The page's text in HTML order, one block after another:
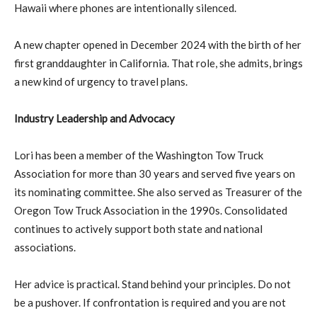
Hawaii where phones are intentionally silenced.
A new chapter opened in December 2024 with the birth of her
first granddaughter in California. That role, she admits, brings
a new kind of urgency to travel plans.
Industry Leadership and Advocacy
Lori has been a member of the Washington Tow Truck
Association for more than 30 years and served five years on
its nominating committee. She also served as Treasurer of the
Oregon Tow Truck Association in the 1990s. Consolidated
continues to actively support both state and national
associations.
Her advice is practical. Stand behind your principles. Do not
be a pushover. If confrontation is required and you are not